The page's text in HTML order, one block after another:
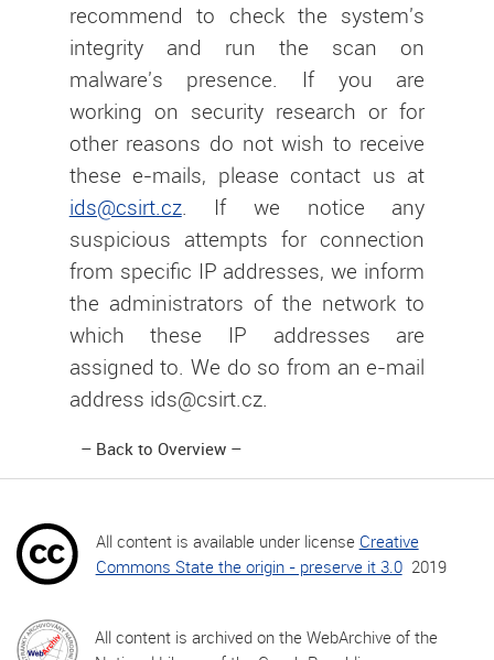
recommend to check the system's
integrity and run the scan on
malware's presence. If you are
working on security research or for
other reasons do not wish to receive
these e-mails, please contact us at
ids@csirt.cz. If we notice any
suspicious attempts for connection
from specific IP addresses, we inform
the administrators of the network to
which these IP addresses are
assigned to. We do so from an e-mail
address ids@csirt.cz.
Back to Overview
All content is available under license Creative
Commons State the origin - preserve it 3.02019
All content is archived on the WebArchive of the